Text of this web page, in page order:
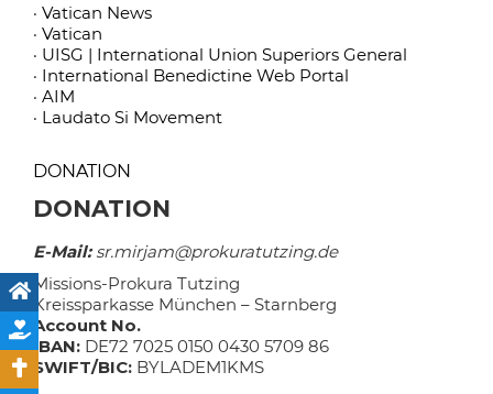
· Vatican News
· Vatican
· UISG | International Union Superiors General
· International Benedictine Web Portal
· AIM
· Laudato Si Movement
DONATION
DONATION
E-Mail:sr.mirjam@prokuratutzing.de
Missions-Prokura Tutzing
Kreissparkasse München – Starnberg
Account No.
IBAN: DE72 7025 0150 0430 5709 86
SWIFT/BIC: BYLADEM1KMS